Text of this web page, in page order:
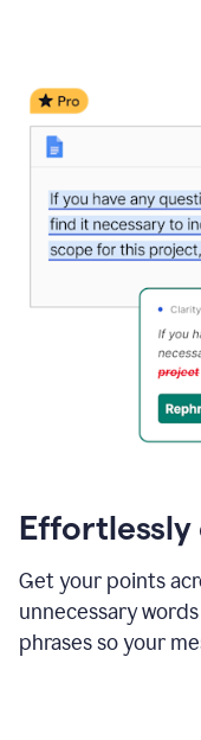
Effortlessly
Get your points
unnecessary
phrases so your